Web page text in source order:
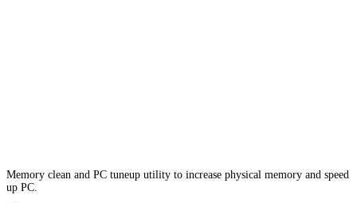
Memory clean and PC tuneup utility to increase physical memory and speed
up PC.